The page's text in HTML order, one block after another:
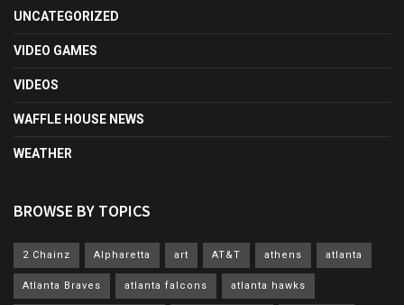
UNCATEGORIZED
VIDEO GAMES
VIDEOS
WAFFLE HOUSE NEWS
WEATHER
BROWSE BY TOPICS
2 Chainz Alpharetta art AT&T athens atlanta
Atlanta Braves atlanta falcons atlanta hawks